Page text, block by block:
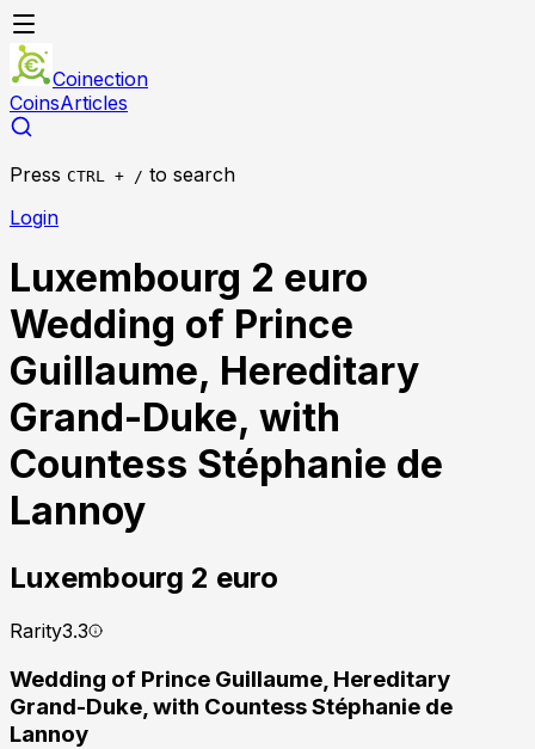
Coinection
CoinsArticles
Press CTRL + / to search
Login
Luxembourg 2 euro
Wedding of Prince
Guillaume, Hereditary
Grand-Duke, with
Countess Stéphanie de
Lannoy
Luxembourg 2 euro
Rarity3.3
Wedding of Prince Guillaume, Hereditary
Grand-Duke, with Countess Stéphanie de
Lannoy